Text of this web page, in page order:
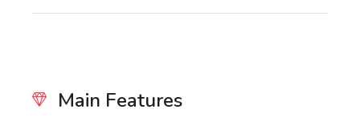
Main Features